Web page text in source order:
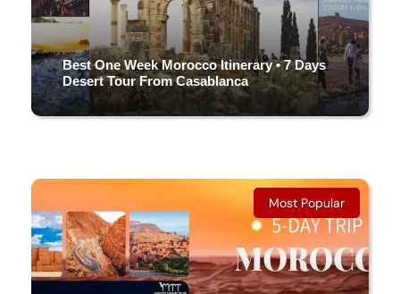
Best One Week Morocco Itinerary • 7 Days
Desert Tour From Casablanca
7 DAYS & 6 NIGHTS
Most Popular